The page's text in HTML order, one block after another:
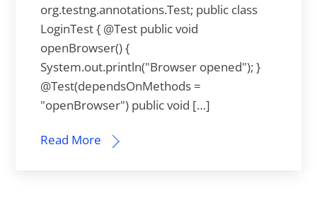
org.testng.annotations.Test; public class
LoginTest { @Test public void
openBrowser() {
System.out.println("Browser opened"); }
@Test(dependsOnMethods =
"openBrowser") public void […]
Read More